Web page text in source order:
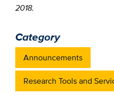
2018.
Category
Announcements
Research Tools and